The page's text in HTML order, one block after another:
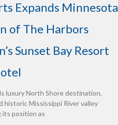
Expands Minnesota
of The Harbors
Sunset Bay Resort
luxury North Shore destination,
historic Mississippi River valley
position as